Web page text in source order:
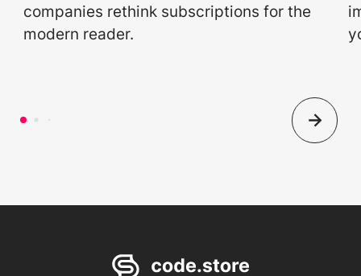
companies rethink subscriptions for the
modern reader.